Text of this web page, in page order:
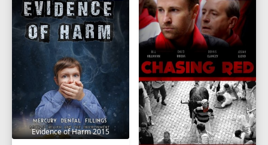
Evidence of Harm 2015